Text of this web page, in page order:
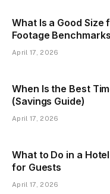
What Is a Good Size
Footage Benchmarks
April 17, 2026
When Is the Best
(Savings Guide)
April 17, 2026
What to Do in a
for Guests
April 17, 2026